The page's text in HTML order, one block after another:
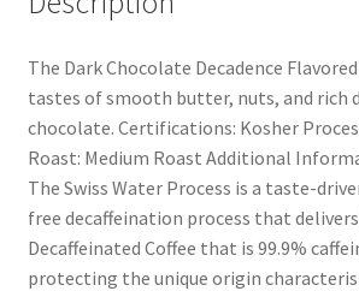
The Dark Chocolate Decadence
tastes of smooth butter, nuts, and rich
chocolate. Certifications: Kosher
Roast: Medium Roast Additional
The Swiss Water Process is a taste-
free decaffeination process that
Decaffeinated Coffee that is 99.9%
protecting the unique origin